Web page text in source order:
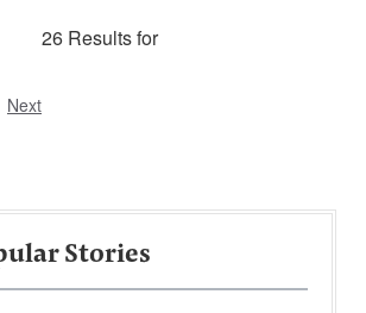
26 Results for
Next
Stories